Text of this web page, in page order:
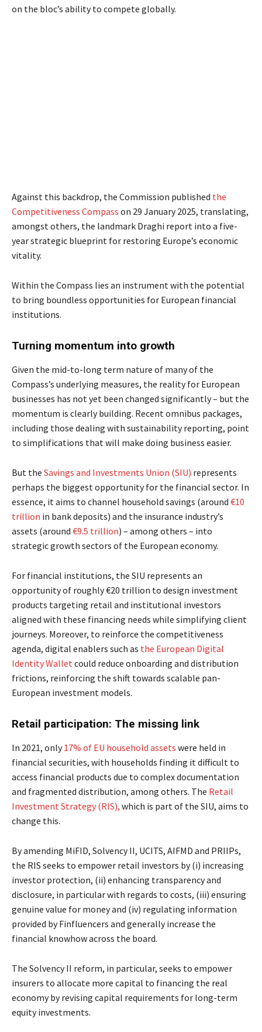
on the bloc’s ability to compete globally.
Against this backdrop, the Commission published the
Competitiveness Compass on 29 January 2025, translating,
amongst others, the landmark Draghi report into a five-
year strategic blueprint for restoring Europe’s economic
vitality.
Within the Compass lies an instrument with the potential
to bring boundless opportunities for European financial
institutions.
Turning momentum into growth
Given the mid-to-long term nature of many of the
Compass’s underlying measures, the reality for European
businesses has not yet been changed significantly – but the
momentum is clearly building. Recent omnibus packages,
including those dealing with sustainability reporting, point
to simplifications that will make doing business easier.
But the Savings and Investments Union (SIU) represents
perhaps the biggest opportunity for the financial sector. In
essence, it aims to channel household savings (around €10
trillion in bank deposits) and the insurance industry’s
assets (around €9.5 trillion) – among others – into
strategic growth sectors of the European economy.
For financial institutions, the SIU represents an
opportunity of roughly €20 trillion to design investment
products targeting retail and institutional investors
aligned with these financing needs while simplifying client
journeys. Moreover, to reinforce the competitiveness
agenda, digital enablers such as the European Digital
Identity Walletcould reduce onboarding and distribution
frictions, reinforcing the shift towards scalable pan-
European investment models.
Retail participation: The missing link
In 2021, only17% of EU household assets were held in
financial securities, with households finding it difficult to
access financial products due to complex documentation
and fragmented distribution, among others. The Retail
Investment Strategy (RIS), which is part of the SIU, aims to
change this.
By amending MiFID, Solvency II, UCITS, AIFMD and PRIIPs,
the RIS seeks to empower retail investors by (i) increasing
investor protection, (ii) enhancing transparency and
disclosure, in particular with regards to costs, (iii) ensuring
genuine value for money and (iv) regulating information
provided by Finfluencers and generally increase the
financial knowhow across the board.
The Solvency II reform, in particular, seeks to empower
insurers to allocate more capital to financing the real
economy by revising capital requirements for long-term
equity investments.